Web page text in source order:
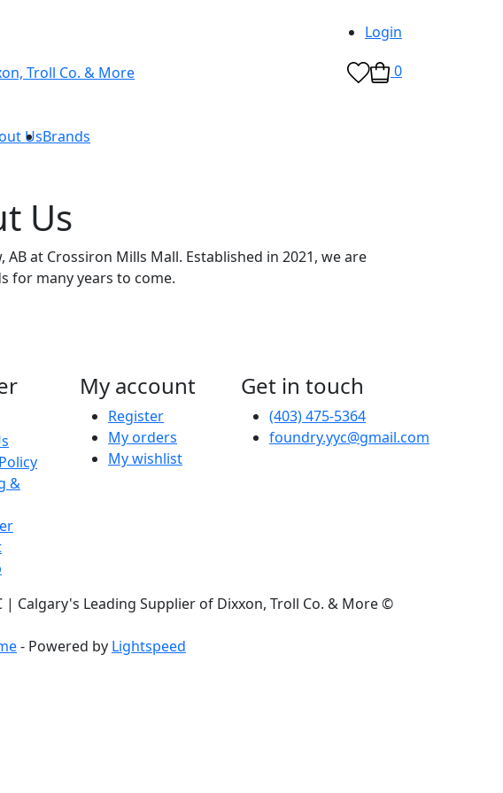
Login
0
UsBrands
Us
at Crossiron Mills Mall. Established in 2021, we are
for many years to come.
&
My account
Register
My orders
My wishlist
Get in touch
(403) 475-5364
foundry.yyc@gmail.com
| Calgary's Leading Supplier of Dixxon, Troll Co. & More ©
- Powered by Lightspeed